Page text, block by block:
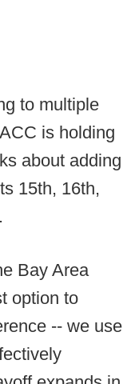
to multiple
is holding
about adding
15th, 16th,
Bay Area
option to
-- we use